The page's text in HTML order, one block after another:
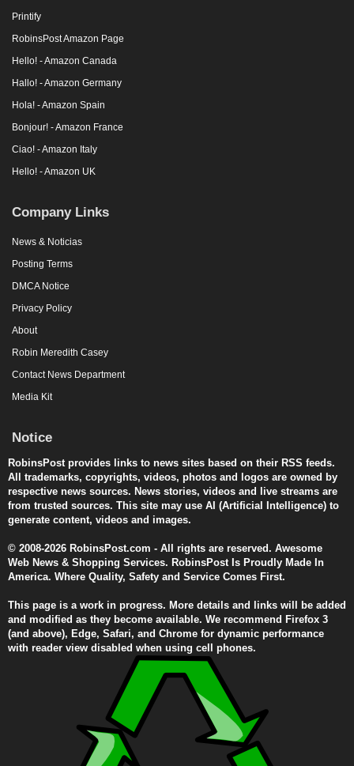
Printify
RobinsPost Amazon Page
Hello! - Amazon Canada
Hallo! - Amazon Germany
Hola! - Amazon Spain
Bonjour! - Amazon France
Ciao! - Amazon Italy
Hello! - Amazon UK
Company Links
News & Noticias
Posting Terms
DMCA Notice
Privacy Policy
About
Robin Meredith Casey
Contact News Department
Media Kit
Notice
RobinsPost provides links to news sites based on their RSS feeds.
All trademarks, copyrights, videos, photos and logos are owned by
respective news sources. News stories, videos and live streams are
from trusted sources. This site may use AI (Artificial Intelligence) to
generate content, videos and images.
© 2008-2026 RobinsPost.com - All rights are reserved. Awesome
Web News & Shopping Services. RobinsPost Is Proudly Made In
America. Where Quality, Safety and Service Comes First.
This page is a work in progress. More details and links will be added
and modified as they become available. We recommend Firefox 3
(and above), Edge, Safari, and Chrome for dynamic performance
with reader view disabled when using cell phones.